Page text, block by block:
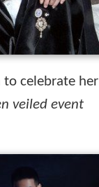
to celebrate her
veiled event